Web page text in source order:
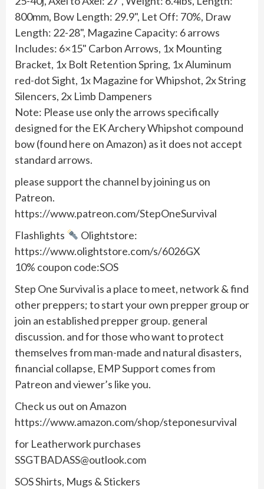
800mm, Bow Length: 29.9", Let Off: 70%, Draw
Length: 22-28", Magazine Capacity: 6 arrows
Includes: 6×15" Carbon Arrows, 1x Mounting
Bracket, 1x Bolt Retention Spring, 1x Aluminum
red-dot Sight, 1x Magazine for Whipshot, 2x String
Silencers, 2x Limb Dampeners
Note: Please use only the arrows specifically
designed for the EK Archery Whipshot compound
bow (found here on Amazon) as it does not accept
standard arrows.
please support the channel by joining us on
Patreon.
https://www.patreon.com/StepOneSurvival
Flashlights
Olightstore:
https://www.olightstore.com/s/6026GX
10% coupon code:SOS
Step One Survival is a place to meet, network & find
other preppers; to start your own prepper group or
join an established prepper group. general
discussion. and for those who want to protect
themselves from man-made and natural disasters,
financial collapse, EMP Support comes from
Patreon and viewer’s like you.
Check us out on Amazon
https://www.amazon.com/shop/steponesurvival
for Leatherwork purchases
SSGTBADASS@outlook.com
SOS Shirts, Mugs & Stickers